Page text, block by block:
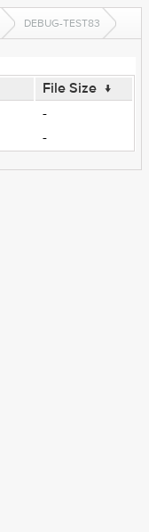
DEBUG-TEST83
File Size ↓
-
-